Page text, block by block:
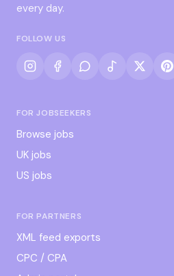
every day.
FOLLOW US
FOR JOBSEEKERS
Browse jobs
UK jobs
US jobs
FOR PARTNERS
XML feed exports
CPC / CPA